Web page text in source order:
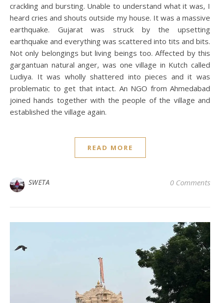
crackling and bursting. Unable to understand what it was, I
heard cries and shouts outside my house. It was a massive
earthquake. Gujarat was struck by the upsetting
earthquake and everything was scattered into tits and bits.
Not only belongings but living beings too. Affected by this
gargantuan natural anger, was one village in Kutch called
Ludiya. It was wholly shattered into pieces and it was
problematic to get that intact. An NGO from Ahmedabad
joined hands together with the people of the village and
established the village again.
READ MORE
SWETA 0 Comments